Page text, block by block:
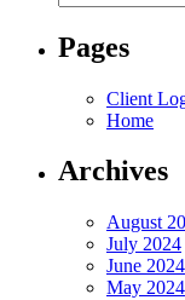
for:
Pages
Client
Home
Archives
August
July 2024
June 2024
May 2024